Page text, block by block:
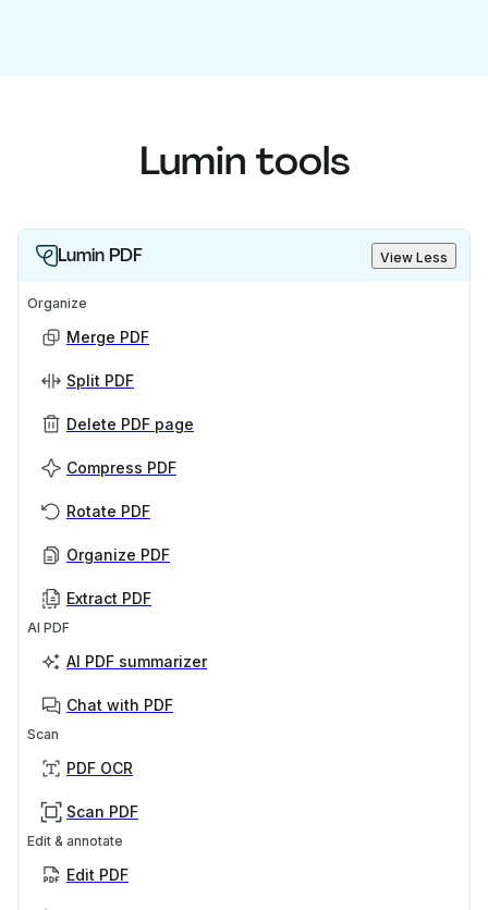
Lumin tools
Lumin PDF View Less
Organize
Merge PDF
Split PDF
Delete PDF page
Compress PDF
Rotate PDF
Organize PDF
Extract PDF
AI PDF
AI PDF summarizer
Chat with PDF
Scan
PDF OCR
Scan PDF
Edit & annotate
Edit PDF